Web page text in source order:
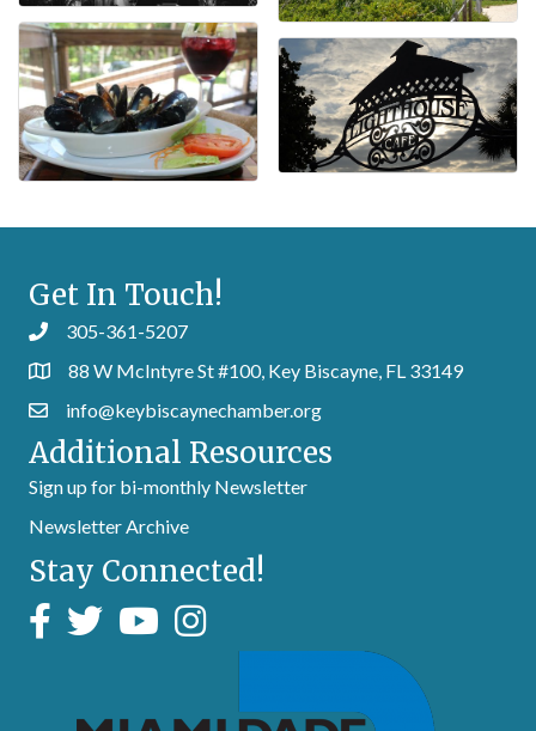
Get In Touch!
305-361-5207
88 W McIntyre St #100, Key Biscayne, FL 33149
info@keybiscaynechamber.org
Additional Resources
Sign up for bi-monthly Newsletter
Newsletter Archive
Stay Connected!